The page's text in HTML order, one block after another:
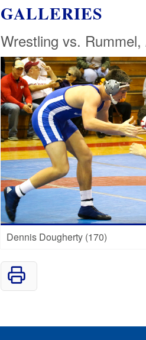
GALLERIES
Wrestling vs.
Dennis Dougherty (170)